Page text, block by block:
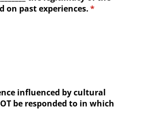
on past experiences.*
(required)
influenced by cultural
be responded to in which